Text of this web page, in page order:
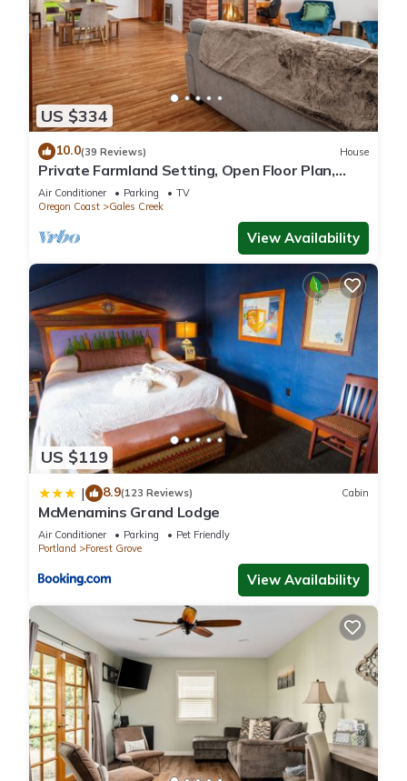
US $334
10.0(39 Reviews) House
Private Farmland Setting, Open Floor Plan,
Fire-Pit, BBQ, Next to Creek, Views of Forests
and Hills
Air Conditioner Parking
TV
Oregon Coast
Gales Creek
View Availability
US $119
| 8.9(123 Reviews) Cabin
McMenamins Grand Lodge
Air Conditioner Parking
Pet Friendly
Portland
Forest Grove
View Availability